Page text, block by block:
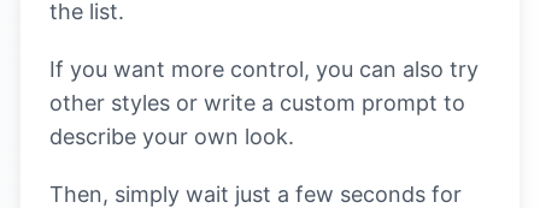
the list.
If you want more control, you can also try
other styles or write a custom prompt to
describe your own look.
Then, simply wait just a few seconds for